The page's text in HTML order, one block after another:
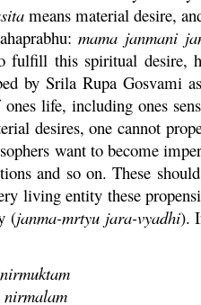
means material desire,
:mama janmani
this spiritual desire,
by SrilaRupa Gosvami
life, including ones
desires, one cannot
want to become
and so on. These
living entity these
(janma-mrtyu jara-vyadhi).
nirmalam